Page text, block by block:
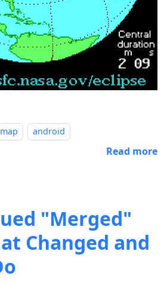
map android
Read more
"Merged"
Changed and